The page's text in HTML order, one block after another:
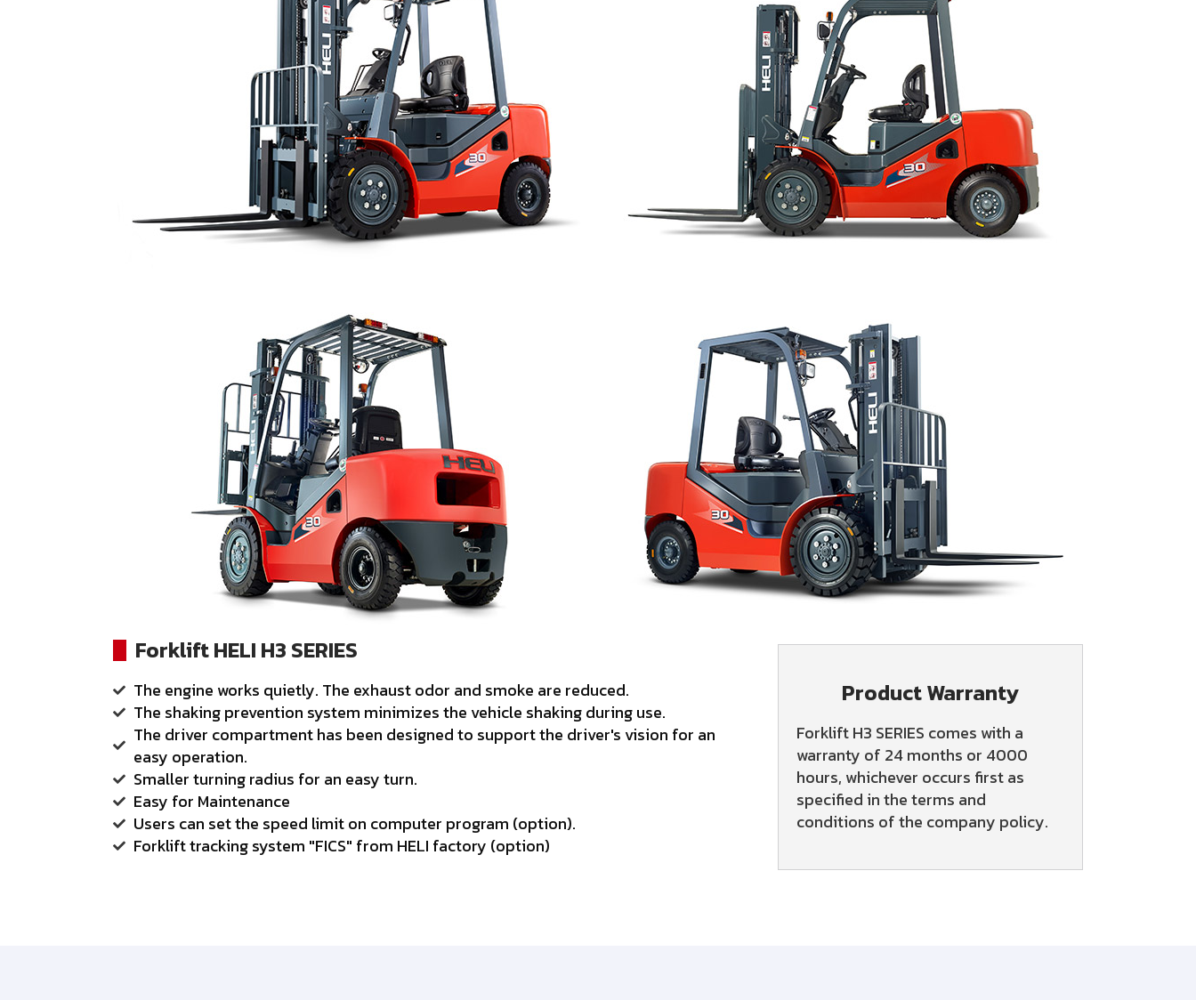
Forklift HELI H3 SERIES
The engine works quietly. The exhaust odor and smoke are reduced.
The shaking prevention system minimizes the vehicle shaking during use.
The driver compartment has been designed to support the driver's vision for an
easy operation.
Smaller turning radius for an easy turn.
Easy for Maintenance
Users can set the speed limit on computer program (option).
Forklift tracking system "FICS" from HELI factory (option)
Product Warranty
Forklift H3 SERIES comes with a
warranty of 24 months or 4000
hours, whichever occurs first as
specified in the terms and
conditions of the company policy.